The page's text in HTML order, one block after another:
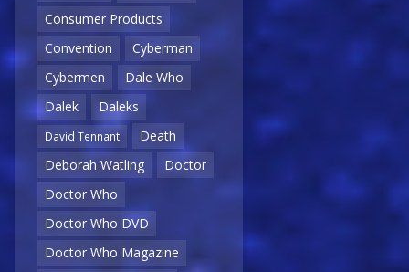
Consumer Products
Convention
Cyberman
Cybermen
Dale Who
Dalek
Daleks
David Tennant
Death
Deborah Watling
Doctor
Doctor Who
Doctor Who DVD
Doctor Who Magazine